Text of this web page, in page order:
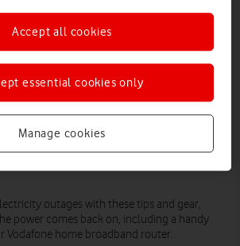
you weather power
outages with these tips and gear,
power comes back on, including a handy
Vodafone home broadband router.
Manage cookies
essential cookies only
Accept all cookies